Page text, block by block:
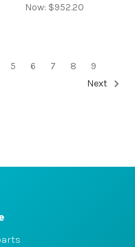
Now: $952.20
5 6 7 8
9
Next